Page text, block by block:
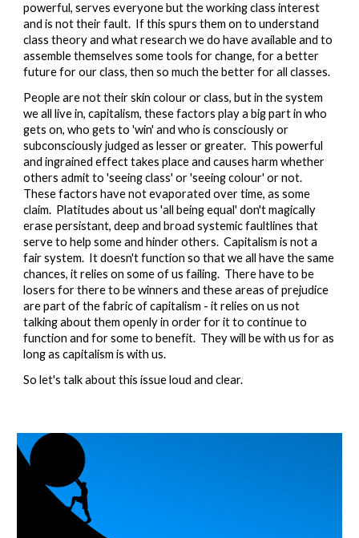
powerful, serves everyone but the working class interest
and is not their fault.  If this spurs them on to understand
class theory and what research we do have available and to
assemble themselves some tools for change, for a better
future for our class, then so much the better for all classes.
People are not their skin colour or class, but in the system
we all live in, capitalism, these factors play a big part in who
gets on, who gets to 'win' and who is consciously or
subconsciously judged as lesser or greater.  This powerful
and ingrained effect takes place and causes harm whether
others admit to 'seeing class' or 'seeing colour' or not.
These factors have not evaporated over time, as some
claim.  Platitudes about us 'all being equal' don't magically
erase persistant, deep and broad systemic faultlines that
serve to help some and hinder others.  Capitalism is not a
fair system.  It doesn't function so that we all have the same
chances, it relies on some of us failing.  There have to be
losers for there to be winners and these areas of prejudice
are part of the fabric of capitalism - it relies on us not
talking about them openly in order for it to continue to
function and for some to benefit.  They will be with us for as
long as capitalism is with us.
So let's talk about this issue loud and clear.